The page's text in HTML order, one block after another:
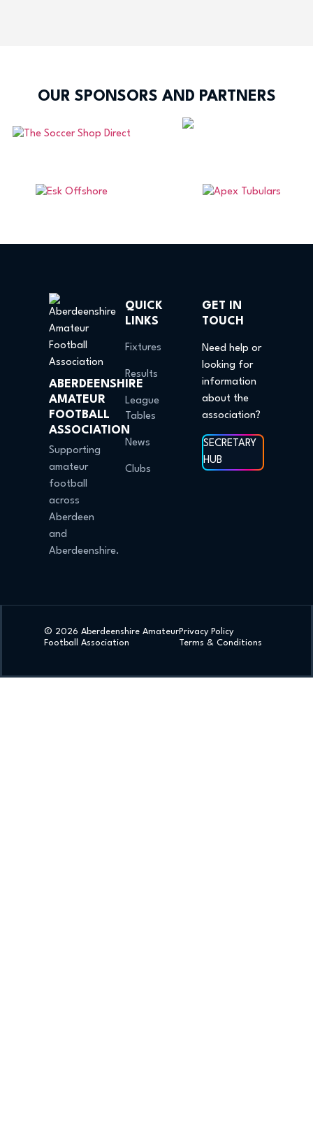
OUR SPONSORS AND PARTNERS
ABERDEENSHIRE
AMATEUR
FOOTBALL
ASSOCIATION
Supporting
amateur
football
across
Aberdeen
and
Aberdeenshire.
QUICK
LINKS
Fixtures
Results
League
Tables
News
Clubs
GET IN
TOUCH
Need help or
looking for
information
about the
association?
SECRETARY
HUB
© 2026 Aberdeenshire Amateur
Football Association
Privacy Policy
Terms & Conditions